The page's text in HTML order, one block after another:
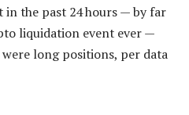
the past 24 hours — by far
liquidation event ever —
long positions, per data